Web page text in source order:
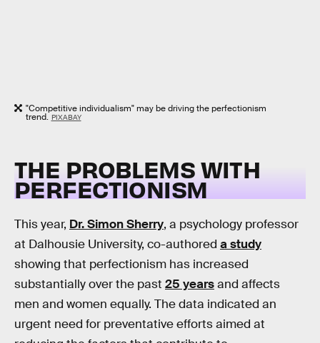
"Competitive individualism" may be driving the perfectionism
trend. PIXABAY
THE PROBLEMS WITH
PERFECTIONISM
This year, Dr. Simon Sherry, a psychology professor
at Dalhousie University, co-authored a study
showing that perfectionism has increased
substantially over the past 25 yearsand affects
men and women equally. The data indicated an
urgent need for preventative efforts aimed at